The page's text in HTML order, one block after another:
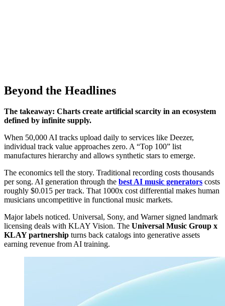
Beyond the Headlines
The takeaway: Charts create artificial scarcity in an ecosystem
defined by infinite supply.
When 50,000 AI tracks upload daily to services like Deezer,
individual track value approaches zero. A “Top 100” list
manufactures hierarchy and allows synthetic stars to emerge.
The economics tell the story. Traditional recording costs thousands
per song. AI generation through the best AI music generators costs
roughly $0.015 per track. That 1000x cost differential makes human
musicians uncompetitive in functional music markets.
Major labels noticed. Universal, Sony, and Warner signed landmark
licensing deals with KLAY Vision. The Universal Music Group x
KLAY partnership turns back catalogs into generative assets
earning revenue from AI training.